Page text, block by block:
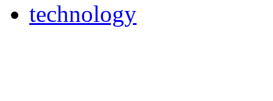
technology